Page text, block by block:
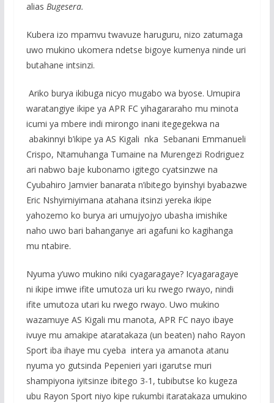
alias Bugesera.
Kubera izo mpamvu twavuze haruguru, nizo zatumaga
uwo mukino ukomera ndetse bigoye kumenya ninde uri
butahane intsinzi.
Ariko burya ikibuga nicyo mugabo wa byose. Umupira
waratangiye ikipe ya APR FC yihagararaho mu minota
icumi ya mbere indi mirongo inani itegegekwa na
abakinnyi b’ikipe ya AS Kigali nka Sebanani Emmanueli
Crispo, Ntamuhanga Tumaine na Murengezi Rodriguez
ari nabwo baje kubonamo igitego cyatsinzwe na
Cyubahiro Jamvier banarata n’ibitego byinshyi byabazwe
Eric Nshyimiyimana atahana itsinzi yereka ikipe
yahozemo ko burya ari umujyojyo ubasha imishike
naho uwo bari bahanganye ari agafuni ko kagihanga
mu ntabire.
Nyuma y’uwo mukino niki cyagaragaye? Icyagaragaye
ni ikipe imwe ifite umutoza uri ku rwego rwayo, nindi
ifite umutoza utari ku rwego rwayo. Uwo mukino
wazamuye AS Kigali mu manota, APR FC nayo ibaye
ivuye mu amakipe ataratakaza (un beaten) naho Rayon
Sport iba ihaye mu cyeba intera ya amanota atanu
nyuma yo gutsinda Pepenieri yari igarutse muri
shampiyona iyitsinze ibitego 3-1, tubibutse ko kugeza
ubu Rayon Sport niyo kipe rukumbi itaratakaza umukino